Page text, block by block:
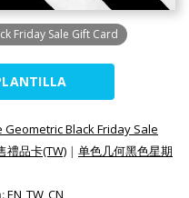
Friday Sale Gift Card
Black Friday Sale
禮品卡(TW) | 单色几何黑色星期
EN TW CN